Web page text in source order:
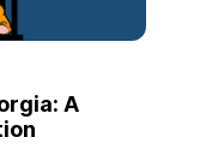
A